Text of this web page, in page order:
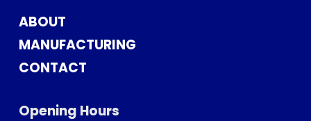
ABOUT
MANUFACTURING
CONTACT
Opening Hours